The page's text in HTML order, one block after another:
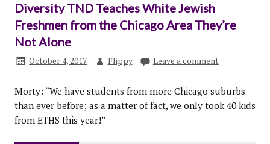
Diversity TND Teaches White Jewish
Freshmen from the Chicago Area They’re
Not Alone
October 4, 2017 Flippy Leave a comment
Morty: “We have students from more Chicago suburbs
than ever before; as a matter of fact, we only took 40 kids
from ETHS this year!”